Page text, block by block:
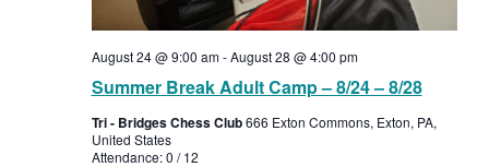
Summer Break Adult Camp – 8/24 – 8/28
August 24 @ 9:00 am-August 28 @ 4:00 pm
Tri - Bridges Chess Club666 Exton Commons, Exton, PA,
United States
Attendance: 0 / 12